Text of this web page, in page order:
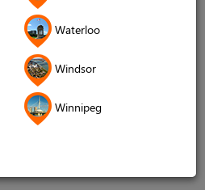
Waterloo
Windsor
Winnipeg